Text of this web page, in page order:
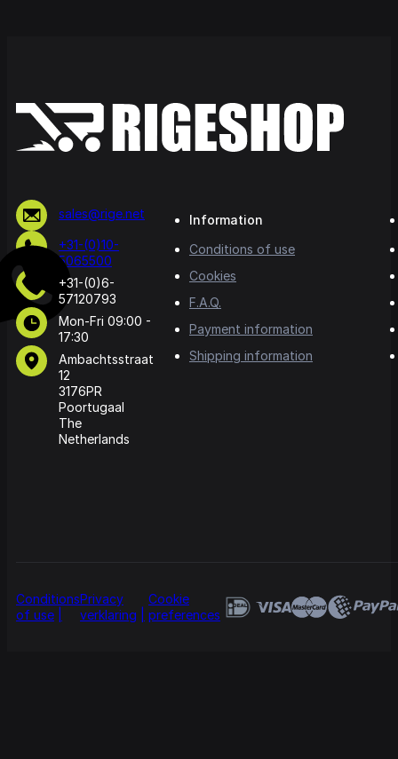
sales@rige.net
+31-(0)10-
5065500
+31-(0)6-
57120793
Mon-Fri 09:00 -
17:30
Ambachtsstraat
12
3176PR
Poortugaal
The
Netherlands
Information
Conditions of use
Cookies
F.A.Q.
Payment information
Shipping information
Conditions
of use
Privacy
verklaring
Cookie
preferences